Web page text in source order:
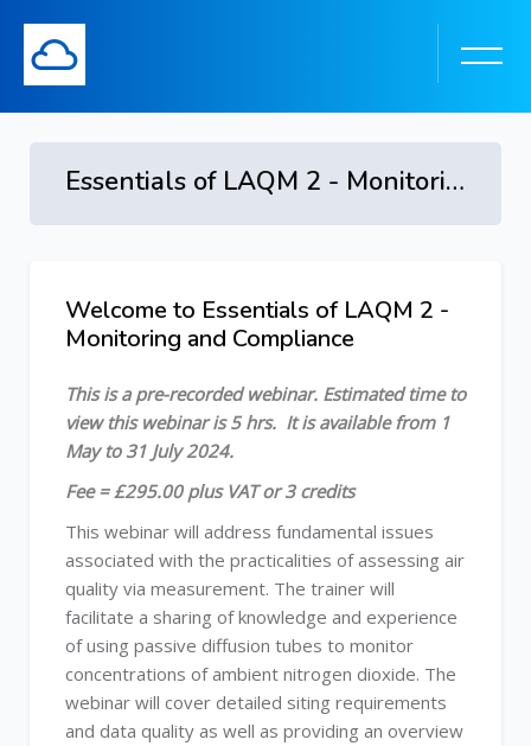
Essentials of LAQM 2 - Monitoring and Compliance - 1 May to 31 July 2024
Skip [Cocoon] Course Overview
Welcome to Essentials of LAQM 2 -
Monitoring and Compliance
This is a pre-recorded webinar. Estimated time to
view this webinar is 5 hrs. It is available from 1
May to 31 July 2024.
Fee = £295.00 plus VAT or 3 credits
This webinar will address fundamental issues
associated with the practicalities of assessing air
quality via measurement. The trainer will
facilitate a sharing of knowledge and experience
of using passive diffusion tubes to monitor
concentrations of ambient nitrogen dioxide. The
webinar will cover detailed siting requirements
and data quality as well as providing an overview